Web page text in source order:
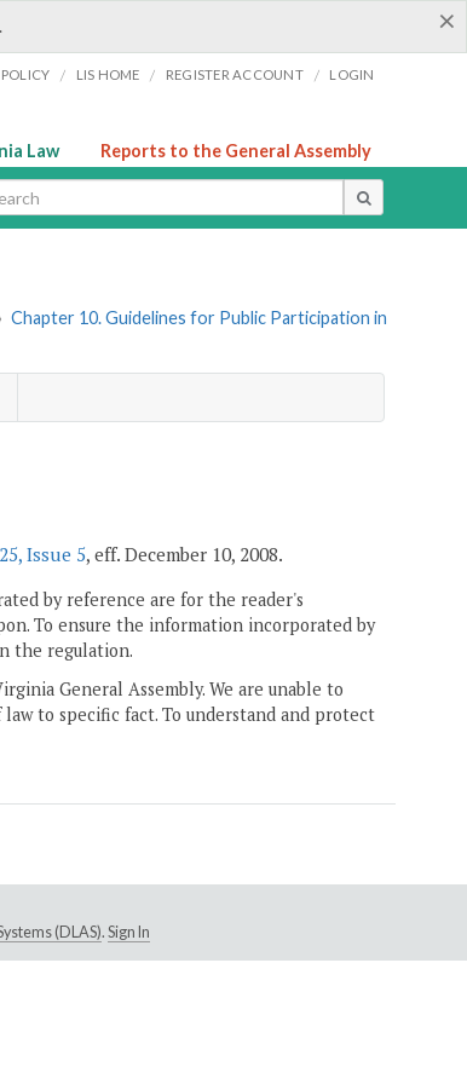
×
/ LIS HOME / REGISTER ACCOUNT / LOGIN
Law Reports to the General Assembly
Chapter 10. Guidelines for Public Participation in
Issue 5, eff. December 10, 2008.
by reference are for the reader's
To ensure the information incorporated by
the regulation.
General Assembly. We are unable to
to specific fact. To understand and protect
(DLAS). Sign In